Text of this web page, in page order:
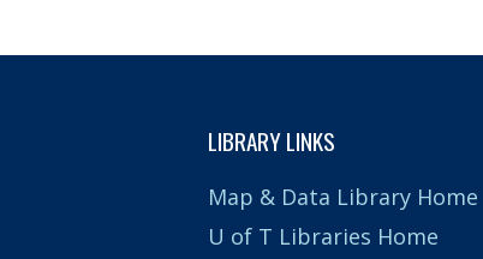
LIBRARY LINKS
Map & Data Library Home
U of T Libraries Home